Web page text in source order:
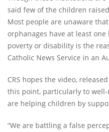
said few of the children
Most people are unaware
orphanages have at least
poverty or disability is the
Catholic News Service in an
CRS hopes the video,
this point, particularly to
are helping children by
“We are battling a false